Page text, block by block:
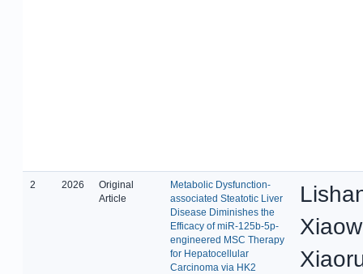
2 2026
Original
Article
Metabolic Dysfunction-
associated Steatotic Liver
Disease Diminishes the
Efficacy of miR-125b-5p-
engineered MSC Therapy
for Hepatocellular
Carcinoma via HK2